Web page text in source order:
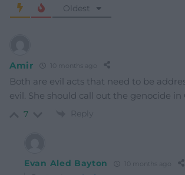
Oldest
Amir 10 months ago
Both are evil acts that need to be
evil. She should call out the genocide in
7 Reply
Evan Aled Bayton 10 months ago